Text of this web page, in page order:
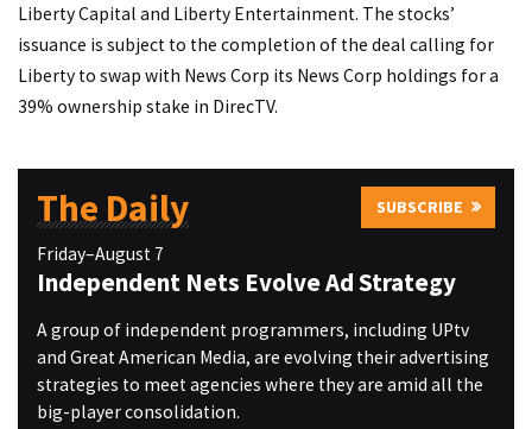
Liberty Capital and Liberty Entertainment. The stocks’
issuance is subject to the completion of the deal calling for
Liberty to swap with News Corp its News Corp holdings for a
39% ownership stake in DirecTV.
The Daily SUBSCRIBE
Friday–August 7
Independent Nets Evolve Ad Strategy
A group of independent programmers, including UPtv
and Great American Media, are evolving their advertising
strategies to meet agencies where they are amid all the
big-player consolidation.